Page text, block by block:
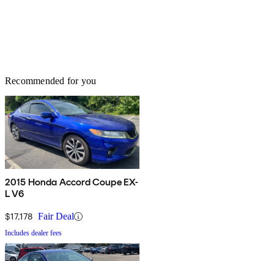
Recommended for you
2015 Honda Accord Coupe EX-
L V6
$17,178 Fair Deal
Includes dealer fees